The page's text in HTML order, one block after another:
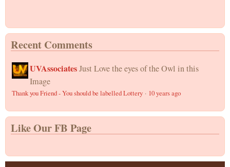
Recent Comments
UVAssociatesJust Love the eyes of the Owl in this
Image
Thank you Friend - You should be labelled Lottery · 10 years ago
Like Our FB Page